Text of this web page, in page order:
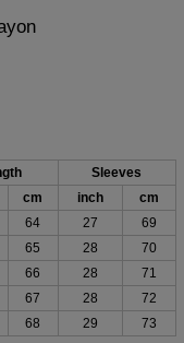
Sleeves
cm inch
cm
64 27
69
65 28
70
66 28
71
67 28
72
68 29 73